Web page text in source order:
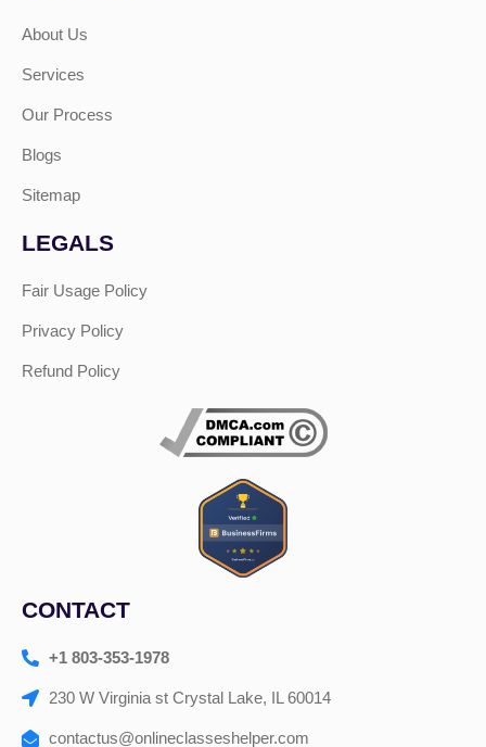
About Us
Services
Our Process
Blogs
Sitemap
LEGALS
Fair Usage Policy
Privacy Policy
Refund Policy
CONTACT
+1 803-353-1978
230 W Virginia st Crystal Lake, IL 60014
contactus@onlineclasseshelper.com